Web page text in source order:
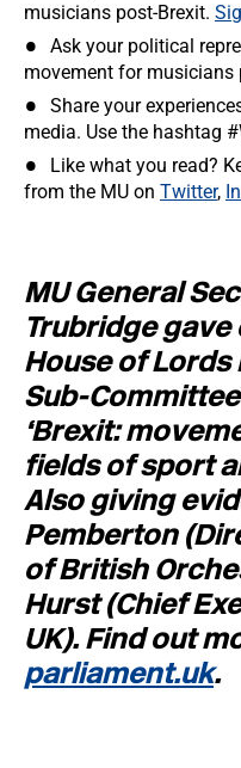
musicians post-Brexit.
Ask your political
movement for musicians
Share your
media. Use the hashtag
Like what you read?
from the MU on Twitter,
MU General
Trubridge
House of Lords
Sub-
‘Brexit:
fields of sport
Also giving
Pemberton
of British
Hurst (Chief
UK). Find out
parliament.uk.